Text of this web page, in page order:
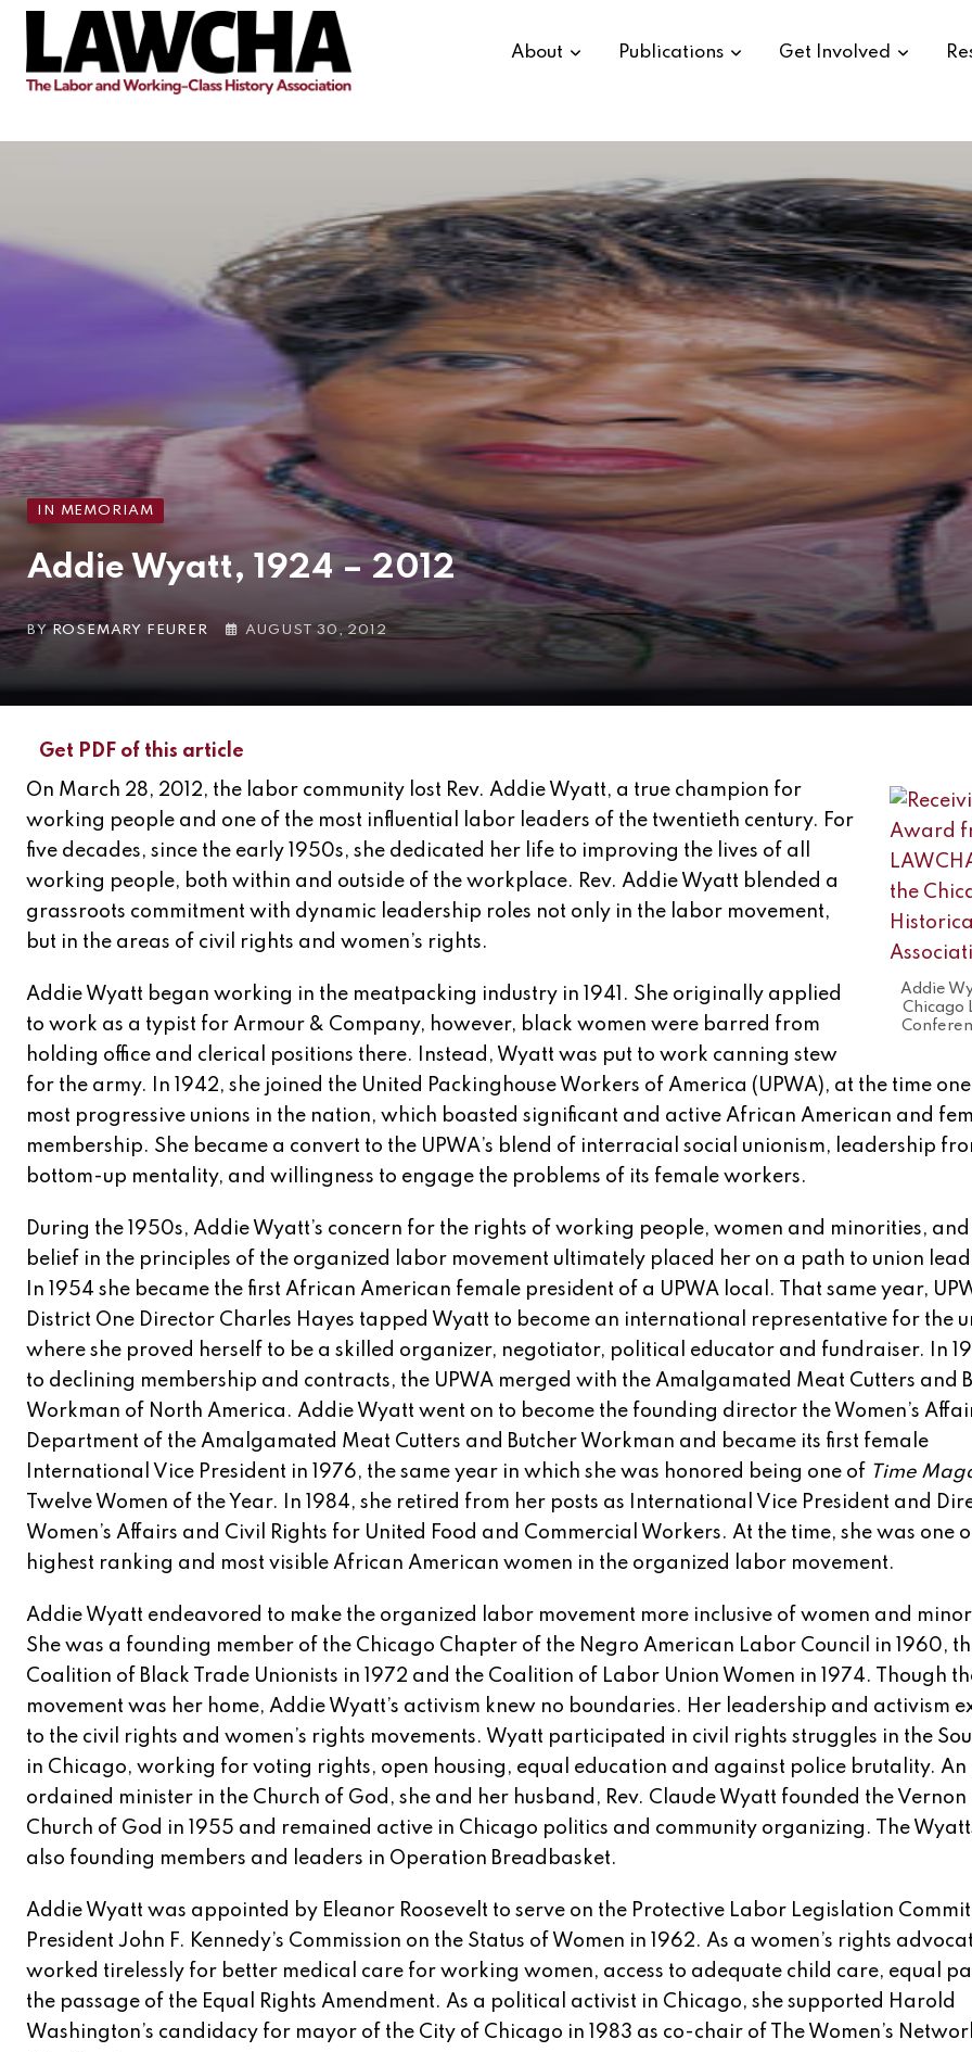
About Publications Get Involved
IN MEMORIAM
Addie Wyatt, 1924 – 2012
BYROSEMARY FEURER AUGUST 30, 2012
Get PDF of this article
Addie
Chicago
On March 28, 2012, the labor community lost Rev. Addie Wyatt, a true champion for
working people and one of the most influential labor leaders of the twentieth century. For
five decades, since the early 1950s, she dedicated her life to improving the lives of all
working people, both within and outside of the workplace. Rev. Addie Wyatt blended a
grassroots commitment with dynamic leadership roles not only in the labor movement,
but in the areas of civil rights and women’s rights.
Addie Wyatt began working in the meatpacking industry in 1941. She originally applied
to work as a typist for Armour & Company, however, black women were barred from
holding office and clerical positions there. Instead, Wyatt was put to work canning stew
for the army. In 1942, she joined the United Packinghouse Workers of America (UPWA), at the time
most progressive unions in the nation, which boasted significant and active African American and
membership. She became a convert to the UPWA’s blend of interracial social unionism, leadership
bottom-up mentality, and willingness to engage the problems of its female workers.
During the 1950s, Addie Wyatt’s concern for the rights of working people, women and minorities,
belief in the principles of the organized labor movement ultimately placed her on a path to union
In 1954 she became the first African American female president of a UPWA local. That same year,
District One Director Charles Hayes tapped Wyatt to become an international representative for the
where she proved herself to be a skilled organizer, negotiator, political educator and fundraiser. In
to declining membership and contracts, the UPWA merged with the Amalgamated Meat Cutters and
Workman of North America. Addie Wyatt went on to become the founding director the Women’s
Department of the Amalgamated Meat Cutters and Butcher Workman and became its first female
International Vice President in 1976, the same year in which she was honored being one of Time
Twelve Women of the Year. In 1984, she retired from her posts as International Vice President and
Women’s Affairs and Civil Rights for United Food and Commercial Workers. At the time, she was one
highest ranking and most visible African American women in the organized labor movement.
Addie Wyatt endeavored to make the organized labor movement more inclusive of women and
She was a founding member of the Chicago Chapter of the Negro American Labor Council in 1960,
Coalition of Black Trade Unionists in 1972 and the Coalition of Labor Union Women in 1974. Though
movement was her home, Addie Wyatt’s activism knew no boundaries. Her leadership and activism
to the civil rights and women’s rights movements. Wyatt participated in civil rights struggles in the
in Chicago, working for voting rights, open housing, equal education and against police brutality. An
ordained minister in the Church of God, she and her husband, Rev. Claude Wyatt founded the Vernon
Church of God in 1955 and remained active in Chicago politics and community organizing. The
also founding members and leaders in Operation Breadbasket.
Addie Wyatt was appointed by Eleanor Roosevelt to serve on the Protective Labor Legislation
President John F. Kennedy’s Commission on the Status of Women in 1962. As a women’s rights
worked tirelessly for better medical care for working women, access to adequate child care, equal
the passage of the Equal Rights Amendment. As a political activist in Chicago, she supported Harold
Washington’s candidacy for mayor of the City of Chicago in 1983 as co-chair of The Women’s